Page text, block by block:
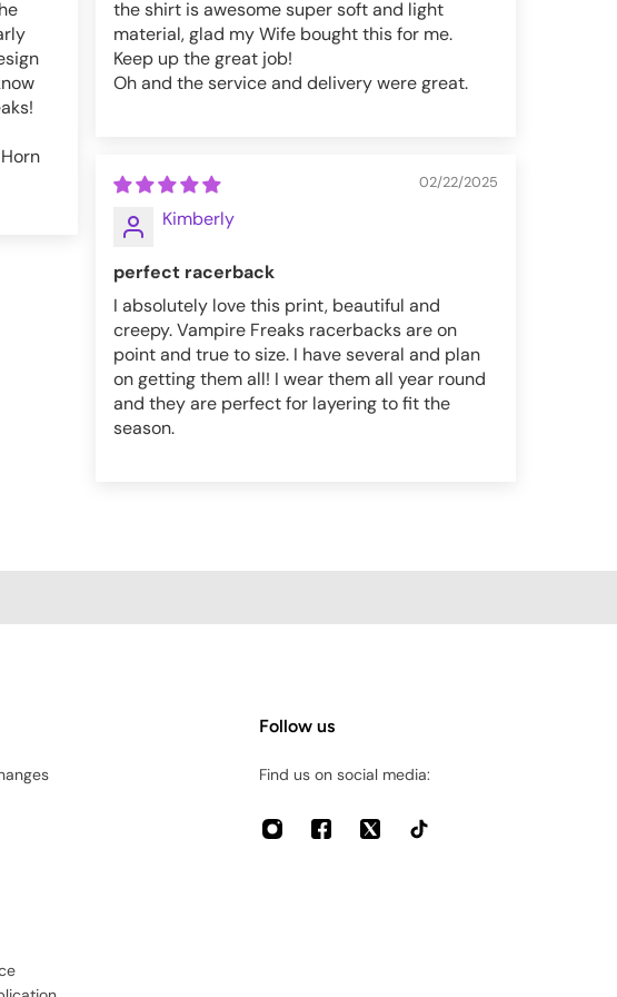
the shirt is awesome super soft and light
material, glad my Wife bought this for me.
Keep up the great job!
Oh and the service and delivery were great.
02/22/2025
Kimberly
perfect racerback
I absolutely love this print, beautiful and
creepy. Vampire Freaks racerbacks are on
point and true to size. I have several and plan
on getting them all! I wear them all year round
and they are perfect for layering to fit the
season.
Follow us
Find us on social media: